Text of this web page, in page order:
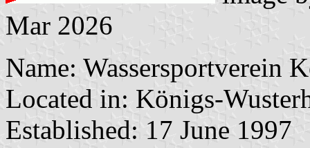
Mar 2026
Name: Wassersportverein
Located in: Königs-
Established: 17 June 1997